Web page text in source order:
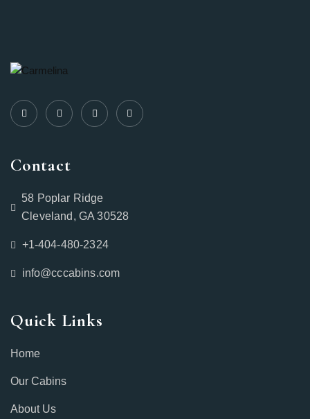
Contact
58 Poplar Ridge
Cleveland, GA 30528
+1-404-480-2324‬
info@cccabins.com
Quick Links
Home
Our Cabins
About Us